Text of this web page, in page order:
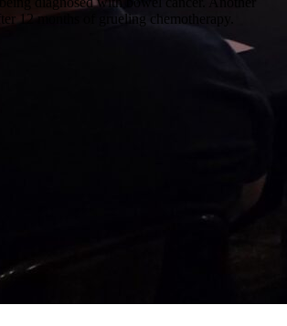
12 months of grueling chemotherapy.